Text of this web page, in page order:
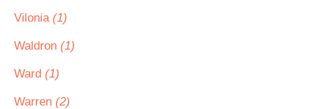
Vilonia (1)
Waldron (1)
Ward (1)
Warren (2)